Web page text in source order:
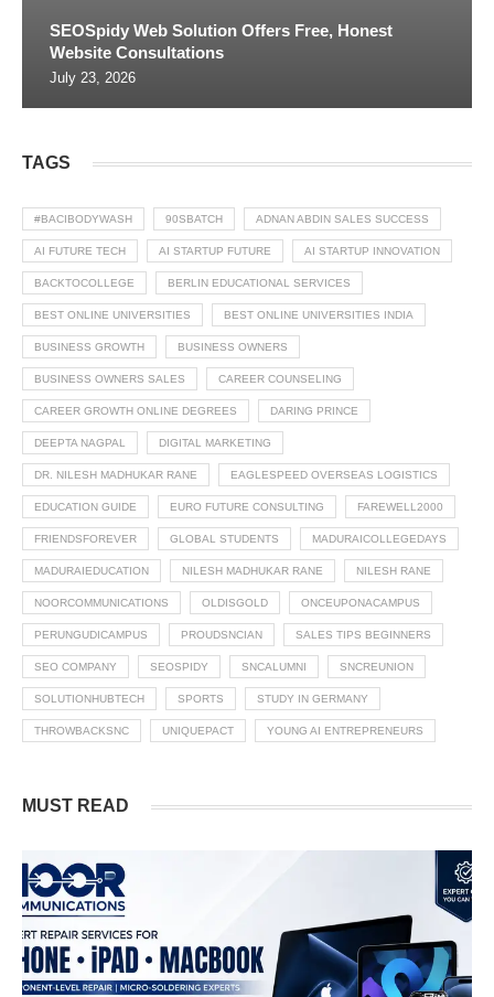
SEOSpidy Web Solution Offers Free, Honest
Website Consultations
July 23, 2026
TAGS
#BACIBODYWASH 90SBATCH ADNAN ABDIN SALES SUCCESS
AI FUTURE TECH AI STARTUP FUTURE AI STARTUP INNOVATION
BACKTOCOLLEGE BERLIN EDUCATIONAL SERVICES
BEST ONLINE UNIVERSITIES BEST ONLINE UNIVERSITIES INDIA
BUSINESS GROWTH BUSINESS OWNERS
BUSINESS OWNERS SALES CAREER COUNSELING
CAREER GROWTH ONLINE DEGREES DARING PRINCE
DEEPTA NAGPAL DIGITAL MARKETING
DR. NILESH MADHUKAR RANE EAGLESPEED OVERSEAS LOGISTICS
EDUCATION GUIDE EURO FUTURE CONSULTING FAREWELL2000
FRIENDSFOREVER GLOBAL STUDENTS MADURAICOLLEGEDAYS
MADURAIEDUCATION NILESH MADHUKAR RANE NILESH RANE
NOORCOMMUNICATIONS OLDISGOLD ONCEUPONACAMPUS
PERUNGUDICAMPUS PROUDSNCIAN SALES TIPS BEGINNERS
SEO COMPANY SEOSPIDY SNCALUMNI SNCREUNION
SOLUTIONHUBTECH SPORTS STUDY IN GERMANY
THROWBACKSNC UNIQUEPACT YOUNG AI ENTREPRENEURS
MUST READ